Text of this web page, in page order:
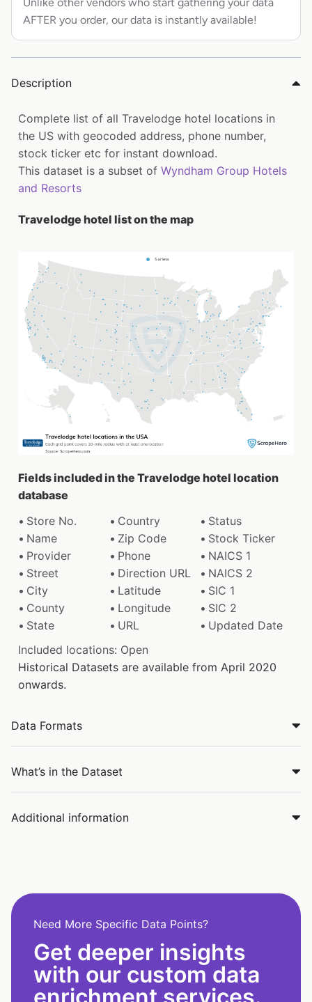
Unlike other vendors who start gathering your data
AFTER you order, our data is instantly available!
Description
Complete list of all Travelodge hotel locations in
the US with geocoded address, phone number,
stock ticker etc for instant download.
This dataset is a subset of Wyndham Group Hotels
and Resorts
Travelodge hotel list on the map
Fields included in the Travelodge hotel location
database
Store No.
Country
Status
Name
Zip Code
Stock Ticker
Provider
Phone
NAICS 1
Street
Direction URL
NAICS 2
City
Latitude
SIC 1
County
Longitude
SIC 2
State
URL
Updated Date
Included locations: Open
Historical Datasets are available from April 2020
onwards.
Data Formats
What’s in the Dataset
Additional information
Need More Specific Data Points?
Get deeper insights
with our custom data